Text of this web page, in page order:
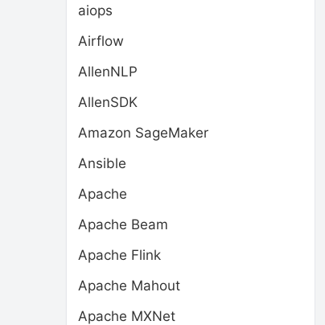
aiops
Airflow
AllenNLP
AllenSDK
Amazon SageMaker
Ansible
Apache
Apache Beam
Apache Flink
Apache Mahout
Apache MXNet